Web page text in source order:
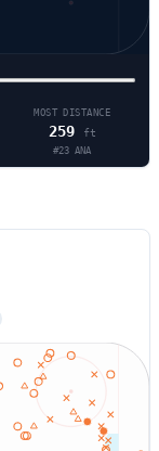
MOST DISTANCE
259 ft
#23 ANA